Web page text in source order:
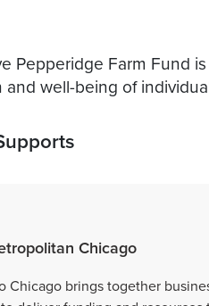
Pepperidge Farm Fund
well-being of
Chicago
Chicago brings together